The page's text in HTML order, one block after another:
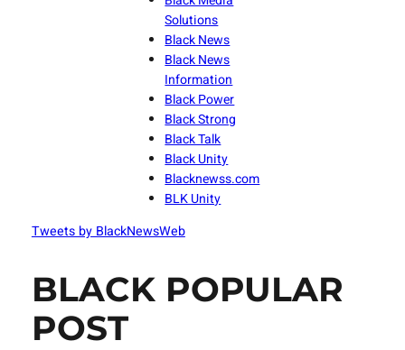
Solutions
Black News
Black News
Information
Black Power
Black Strong
Black Talk
Black Unity
Blacknewss.com
BLK Unity
Tweets by BlackNewsWeb
BLACK POPULAR
POST